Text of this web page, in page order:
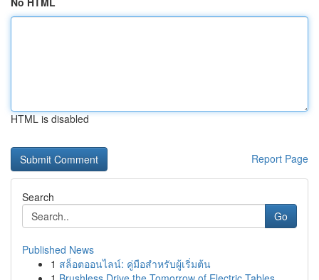
HTML is disabled
Report Page
Search
Go
Published News
1 สล็อตออนไลน์: คู่มือสำหรับผู้เริ่มต้น